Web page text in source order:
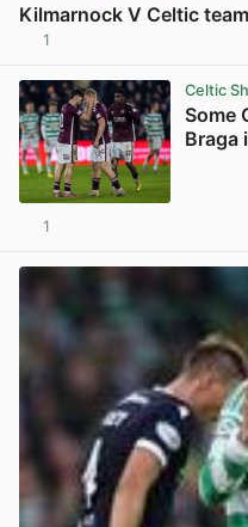
Kilmarnock V Celtic
1
Celtic
Some
Braga
1